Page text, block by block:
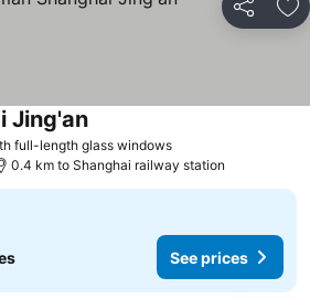
Share
full-length glass windowsSee prices
Jing'anSee prices
0.4 km to Shanghai railway station
See prices